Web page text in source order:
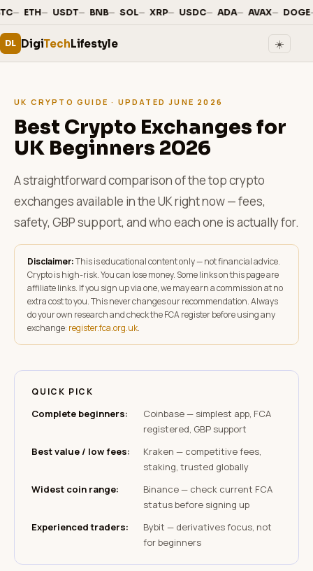
— ETH— USDT— BNB— SOL— XRP— USDC— ADA— AVAX— DOGE
DL DigiTechLifestyle ☀️
UK CRYPTO GUIDE · UPDATED JUNE 2026
Best Crypto Exchanges for
UK Beginners 2026
A straightforward comparison of the top crypto
exchanges available in the UK right now — fees,
safety, GBP support, and who each one is actually for.
Disclaimer:This is educational content only — not financial advice.
Crypto is high-risk. You can lose money. Some links on this page are
affiliate links. If you sign up via one, we may earn a commission at no
extra cost to you. This never changes our recommendation. Always
do your own research and check the FCA register before using any
exchange: register.fca.org.uk.
QUICK PICK
Complete beginners:
Coinbase — simplest app, FCA
registered, GBP support
Best value / low fees:
Kraken — competitive fees,
staking, trusted globally
Widest coin range:
Binance — check current FCA
status before signing up
Experienced traders:
Bybit — derivatives focus, not
for beginners